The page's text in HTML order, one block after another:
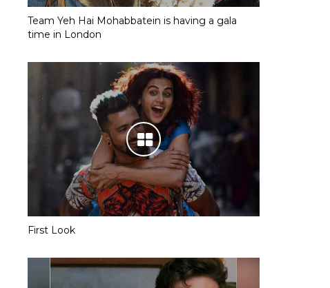
Team Yeh Hai Mohabbatein is having a gala
time in London
First Look